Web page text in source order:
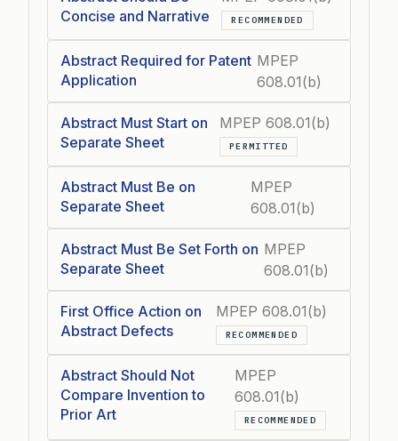
Concise and Narrative
RECOMMENDED
Abstract Required for Patent
Application
MPEP
608.01(b)
Abstract Must Start on
Separate Sheet
MPEP 608.01(b)
PERMITTED
Abstract Must Be on
Separate Sheet
MPEP
608.01(b)
Abstract Must Be Set Forth on
Separate Sheet
MPEP
608.01(b)
First Office Action on
Abstract Defects
MPEP 608.01(b)
RECOMMENDED
Abstract Should Not
Compare Invention to
Prior Art
MPEP
608.01(b)
RECOMMENDED